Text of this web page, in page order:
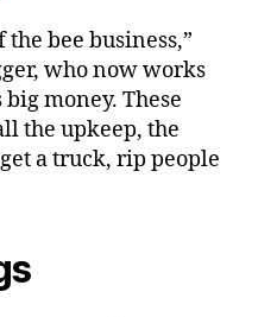
bee business,”
who now works
money. These
the upkeep, the
a truck, rip people